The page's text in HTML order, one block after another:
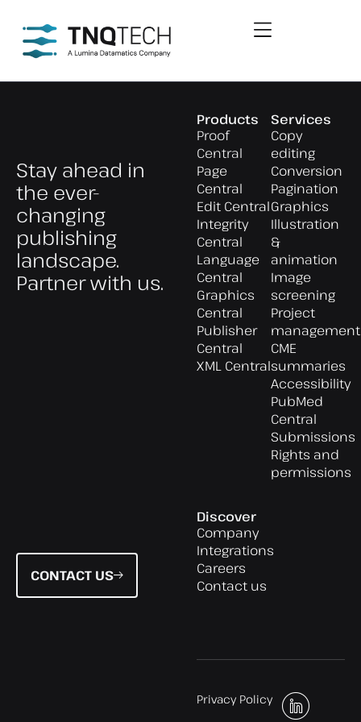
Stay ahead in
the ever-
changing
publishing
landscape.
Partner with us.
CONTACT US
Products
Proof
Central
Page
Central
Edit Central
Integrity
Central
Language
Central
Graphics
Central
Publisher
Central
XML Central
Services
Copy
editing
Conversion
Pagination
Graphics
Illustration
&
animation
Image
screening
Project
management
CME
summaries
Accessibility
PubMed
Central
Submissions
Rights and
permissions
Discover
Company
Integrations
Careers
Contact us
Privacy Policy